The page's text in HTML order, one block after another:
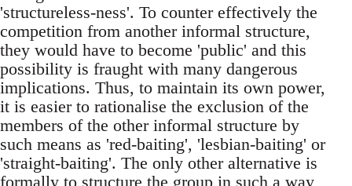
'structureless-ness'. To counter effectively the
competition from another informal structure,
they would have to become 'public' and this
possibility is fraught with many dangerous
implications. Thus, to maintain its own power,
it is easier to rationalise the exclusion of the
members of the other informal structure by
such means as 'red-baiting', 'lesbian-baiting' or
'straight-baiting'. The only other alternative is
formally to structure the group in such a way